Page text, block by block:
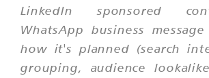
LinkedIn sponsored
WhatsApp business message
how it's planned (search
grouping, audience